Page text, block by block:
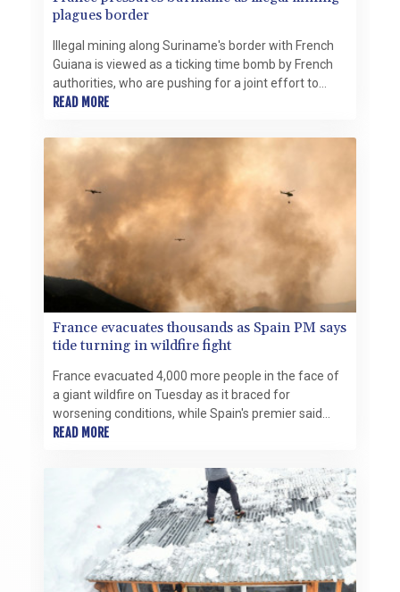
plagues border
Illegal mining along Suriname's border with French
Guiana is viewed as a ticking time bomb by French
authorities, who are pushing for a joint effort to
defuse the crisis.
READ MORE
France evacuates thousands as Spain PM says
tide turning in wildfire fight
France evacuated 4,000 more people in the face of
a giant wildfire on Tuesday as it braced for
worsening conditions, while Spain's premier said
there was "light at the end of the tunnel" for his
READ MORE